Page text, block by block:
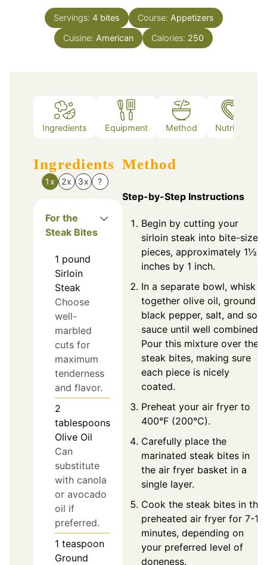
Servings: 4 bites Course: Appetizers
Cuisine: American Calories: 250
Ingredients Equipment Method Nutrition
Ingredients
1x 2x 3x ?
For the
Steak Bites
1 pound
Sirloin
Steak
Choose
well-
marbled
cuts for
maximum
tenderness
and flavor.
2
tablespoons
Olive Oil
Can
substitute
with canola
or avocado
oil if
preferred.
1 teaspoon
Ground
Method
Step-by-Step Instructions
Begin by cutting your
sirloin steak into bite-sized
pieces, approximately 1½
inches by 1 inch.
In a separate bowl, whisk
together olive oil, ground
black pepper, salt, and soy
sauce until well combined.
Pour this mixture over the
steak bites, making sure
each piece is nicely
coated.
Preheat your air fryer to
400°F (200°C).
Carefully place the
marinated steak bites in
the air fryer basket in a
single layer.
Cook the steak bites in the
preheated air fryer for 7-12
minutes, depending on
your preferred level of
doneness.